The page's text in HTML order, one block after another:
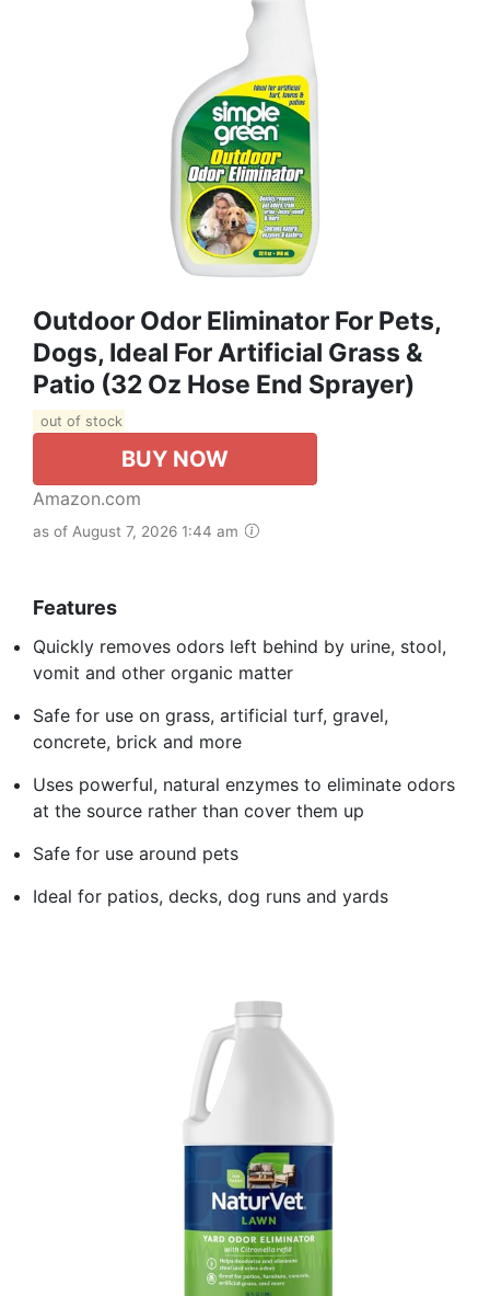
Outdoor Odor Eliminator For Pets,
Dogs, Ideal For Artificial Grass &
Patio (32 Oz Hose End Sprayer)
out of stock
BUY NOW
Amazon.com
as of August 7, 2026 1:44 am
Features
Quickly removes odors left behind by urine, stool,
vomit and other organic matter
Safe for use on grass, artificial turf, gravel,
concrete, brick and more
Uses powerful, natural enzymes to eliminate odors
at the source rather than cover them up
Safe for use around pets
Ideal for patios, decks, dog runs and yards